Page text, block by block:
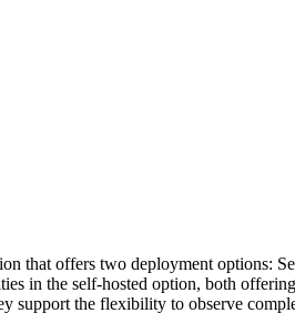
that offers two deployment options:
in the self-hosted option, both
support the flexibility to observe